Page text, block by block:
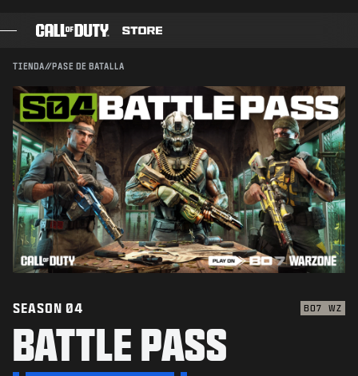
JUEGOS
PASE DE BATALLA
BLACKCELL
PUNTOS COD
TIENDA DE EQUIPAMIENTO
COMBAT BUILDS
JUEGOS
NOTICIAS
TIENDA//PASE DE BATALLA
Activision podría actualizar, reemplazar o quitar este
contenido del juego en cualquier momento.
SEASON 04 BO7 WZ
BATTLE PASS